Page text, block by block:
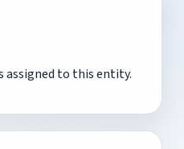
assigned to this entity.